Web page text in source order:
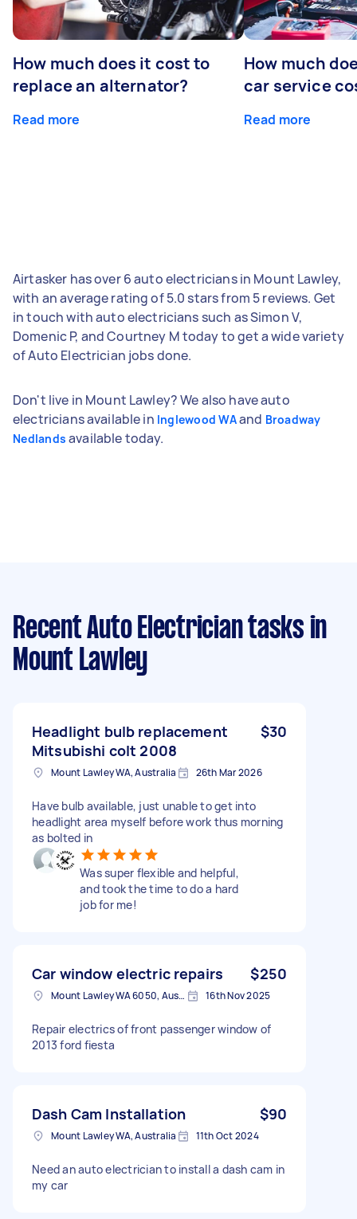
How much does it cost to
replace an alternator?
Read more
How much
car service
Read more
Airtasker has over 6 auto electricians in Mount Lawley,
with an average rating of 5.0 stars from 5 reviews. Get
in touch with auto electricians such as Simon V,
Domenic P, and Courtney M today to get a wide variety
of Auto Electrician jobs done.
Don't live in Mount Lawley? We also have auto
electricians available in Inglewood WAand Broadway
Nedlands available today.
Recent Auto Electrician tasks in
Mount Lawley
Headlight bulb replacement
Mitsubishi colt 2008
$30
Mount Lawley WA, Australia 26th Mar 2026
Have bulb available, just unable to get into
headlight area myself before work thus morning
as bolted in
Was super flexible and helpful,
and took the time to do a hard
job for me!
Car window electric repairs $250
Mount Lawley WA 6050, Australia 16th Nov 2025
Repair electrics of front passenger window of
2013 ford fiesta
Dash Cam Installation $90
Mount Lawley WA, Australia 11th Oct 2024
Need an auto electrician to install a dash cam in
my car